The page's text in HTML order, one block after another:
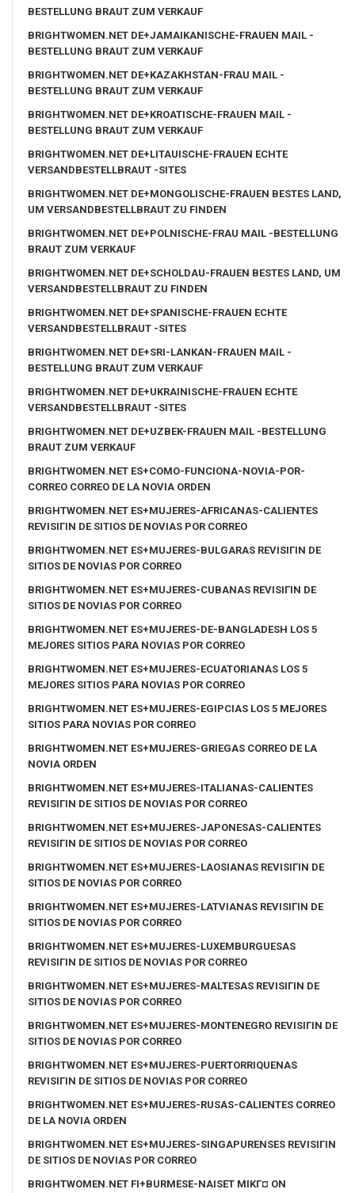
BESTELLUNG BRAUT ZUM VERKAUF
BRIGHTWOMEN.NET DE+JAMAIKANISCHE-FRAUEN MAIL -
BESTELLUNG BRAUT ZUM VERKAUF
BRIGHTWOMEN.NET DE+KAZAKHSTAN-FRAU MAIL -
BESTELLUNG BRAUT ZUM VERKAUF
BRIGHTWOMEN.NET DE+KROATISCHE-FRAUEN MAIL -
BESTELLUNG BRAUT ZUM VERKAUF
BRIGHTWOMEN.NET DE+LITAUISCHE-FRAUEN ECHTE
VERSANDBESTELLBRAUT -SITES
BRIGHTWOMEN.NET DE+MONGOLISCHE-FRAUEN BESTES LAND,
UM VERSANDBESTELLBRAUT ZU FINDEN
BRIGHTWOMEN.NET DE+POLNISCHE-FRAU MAIL -BESTELLUNG
BRAUT ZUM VERKAUF
BRIGHTWOMEN.NET DE+SCHOLDAU-FRAUEN BESTES LAND, UM
VERSANDBESTELLBRAUT ZU FINDEN
BRIGHTWOMEN.NET DE+SPANISCHE-FRAUEN ECHTE
VERSANDBESTELLBRAUT -SITES
BRIGHTWOMEN.NET DE+SRI-LANKAN-FRAUEN MAIL -
BESTELLUNG BRAUT ZUM VERKAUF
BRIGHTWOMEN.NET DE+UKRAINISCHE-FRAUEN ECHTE
VERSANDBESTELLBRAUT -SITES
BRIGHTWOMEN.NET DE+UZBEK-FRAUEN MAIL -BESTELLUNG
BRAUT ZUM VERKAUF
BRIGHTWOMEN.NET ES+COMO-FUNCIONA-NOVIA-POR-
CORREO CORREO DE LA NOVIA ORDEN
BRIGHTWOMEN.NET ES+MUJERES-AFRICANAS-CALIENTES
REVISIГІN DE SITIOS DE NOVIAS POR CORREO
BRIGHTWOMEN.NET ES+MUJERES-BULGARAS REVISIГІN DE
SITIOS DE NOVIAS POR CORREO
BRIGHTWOMEN.NET ES+MUJERES-CUBANAS REVISIГІN DE
SITIOS DE NOVIAS POR CORREO
BRIGHTWOMEN.NET ES+MUJERES-DE-BANGLADESH LOS 5
MEJORES SITIOS PARA NOVIAS POR CORREO
BRIGHTWOMEN.NET ES+MUJERES-ECUATORIANAS LOS 5
MEJORES SITIOS PARA NOVIAS POR CORREO
BRIGHTWOMEN.NET ES+MUJERES-EGIPCIAS LOS 5 MEJORES
SITIOS PARA NOVIAS POR CORREO
BRIGHTWOMEN.NET ES+MUJERES-GRIEGAS CORREO DE LA
NOVIA ORDEN
BRIGHTWOMEN.NET ES+MUJERES-ITALIANAS-CALIENTES
REVISIГІN DE SITIOS DE NOVIAS POR CORREO
BRIGHTWOMEN.NET ES+MUJERES-JAPONESAS-CALIENTES
REVISIГІN DE SITIOS DE NOVIAS POR CORREO
BRIGHTWOMEN.NET ES+MUJERES-LAOSIANAS REVISIГІN DE
SITIOS DE NOVIAS POR CORREO
BRIGHTWOMEN.NET ES+MUJERES-LATVIANAS REVISIГІN DE
SITIOS DE NOVIAS POR CORREO
BRIGHTWOMEN.NET ES+MUJERES-LUXEMBURGUESAS
REVISIГІN DE SITIOS DE NOVIAS POR CORREO
BRIGHTWOMEN.NET ES+MUJERES-MALTESAS REVISIГІN DE
SITIOS DE NOVIAS POR CORREO
BRIGHTWOMEN.NET ES+MUJERES-MONTENEGRO REVISIГІN DE
SITIOS DE NOVIAS POR CORREO
BRIGHTWOMEN.NET ES+MUJERES-PUERTORRIQUENAS
REVISIГІN DE SITIOS DE NOVIAS POR CORREO
BRIGHTWOMEN.NET ES+MUJERES-RUSAS-CALIENTES CORREO
DE LA NOVIA ORDEN
BRIGHTWOMEN.NET ES+MUJERES-SINGAPURENSES REVISIГІN
DE SITIOS DE NOVIAS POR CORREO
BRIGHTWOMEN.NET FI+BURMESE-NAISET MIKГ¤ ON